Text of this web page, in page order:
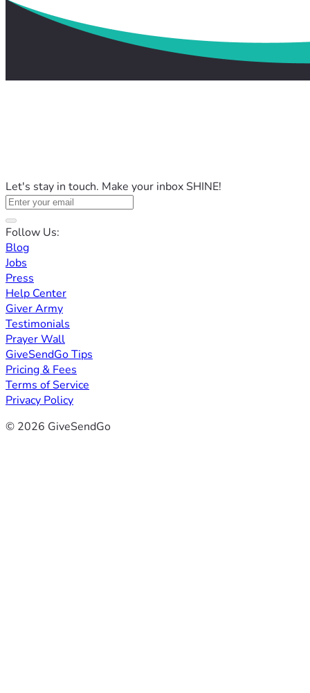
Let's stay in touch. Make your inbox SHINE!
Follow Us:
Blog
Jobs
Press
Help Center
Giver Army
Testimonials
Prayer Wall
GiveSendGo Tips
Pricing & Fees
Terms of Service
Privacy Policy
© 2026 GiveSendGo